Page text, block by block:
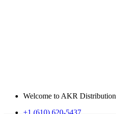
Welcome to AKR Distribution
+1 (610) 620-5437